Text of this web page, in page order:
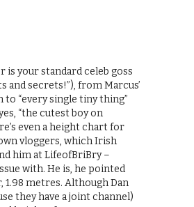
is your standard celeb goss
and secrets!”), from Marcus’
to “every single tiny thing”
“the cutest boy on
even a height chart for
vloggers, which Irish
him at LifeofBriBry –
with. He is, he pointed
1.98 metres. Although Dan
they have a joint channel)